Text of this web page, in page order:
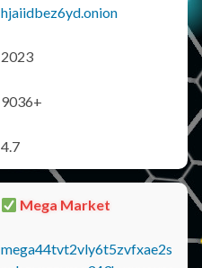
hjaiidbez6yd.onion
2023
9036+
4.7
Mega Market
mega44tvt2vly6t5zvfxae2s